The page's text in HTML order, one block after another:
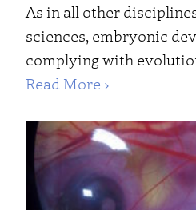
As in all other
sciences, embryonic
complying with
Read More ›